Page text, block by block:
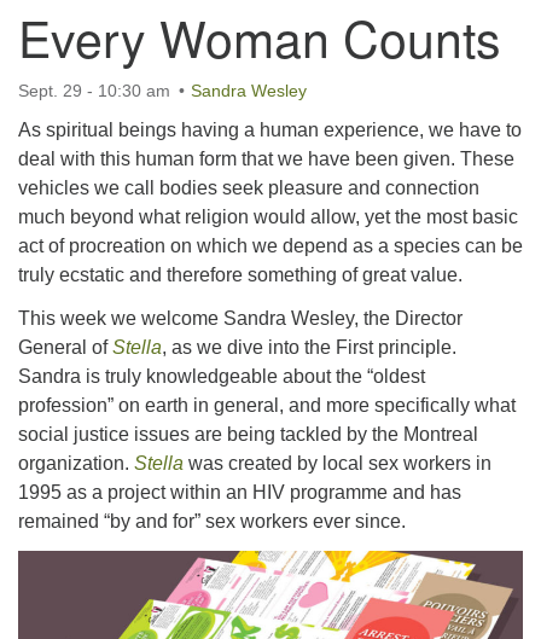
Contact us / Contactez nous
Every Woman Counts
Sept. 29 - 10:30 am Sandra Wesley
As spiritual beings having a human experience, we have to
deal with this human form that we have been given. These
vehicles we call bodies seek pleasure and connection
much beyond what religion would allow, yet the most basic
act of procreation on which we depend as a species can be
truly ecstatic and therefore something of great value.
This week we welcome Sandra Wesley, the Director
General ofStella, as we dive into the First principle.
Sandra is truly knowledgeable about the “oldest
profession” on earth in general, and more specifically what
social justice issues are being tackled by the Montreal
organization. Stella was created by local sex workers in
1995 as a project within an HIV programme and has
remained “by and for” sex workers ever since.